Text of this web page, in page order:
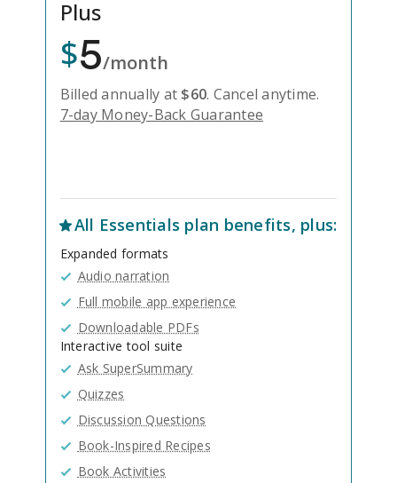
Plus
$5/month
Billed annually at $60. Cancel anytime.
7-day Money-Back Guarantee
All Essentials plan benefits, plus:
Expanded formats
Audio narration
Full mobile app experience
Downloadable PDFs
Interactive tool suite
Ask SuperSummary
Quizzes
Discussion Questions
Book-Inspired Recipes
Book Activities